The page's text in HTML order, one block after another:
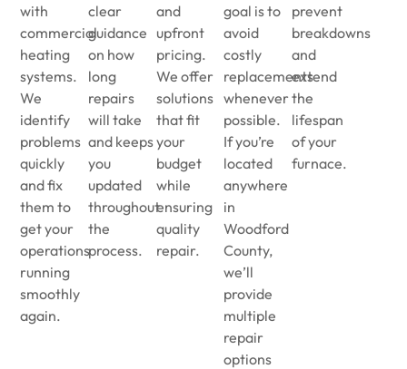
with
commercial
heating
systems.
We
identify
problems
quickly
and fix
them to
get your
operations
running
smoothly
again.
clear
guidance
on how
long
repairs
will take
and keeps
you
updated
throughout
the
process.
and
upfront
pricing.
We offer
solutions
that fit
your
budget
while
ensuring
quality
repair.
goal is to
avoid
costly
replacements
whenever
possible.
If you’re
located
anywhere
in
Woodford
County,
we’ll
provide
multiple
repair
options
prevent
breakdowns
and
extend
the
lifespan
of your
furnace.